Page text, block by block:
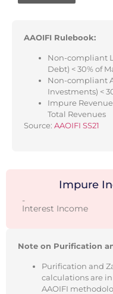
AAOIFI Rulebook:
Non-compliant
Debt) < 30% of
Non-compliant
Investments) <
Impure
Total Revenues
Source: AAOIFI SS21
Impure
-
Interest Income
Note on Purification
Purification and
calculations are
AAOIFI